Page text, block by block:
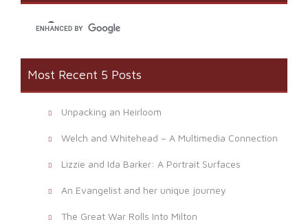
window)
Most Recent 5 Posts
Unpacking an Heirloom
Welch and Whitehead – A Multimedia Connection
Lizzie and Ida Barker: A Portrait Surfaces
An Evangelist and her unique journey
The Great War Rolls Into Milton